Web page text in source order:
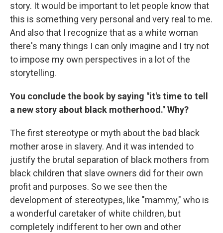
story. It would be important to let people know that
this is something very personal and very real to me.
And also that I recognize that as a white woman
there's many things I can only imagine and I try not
to impose my own perspectives in a lot of the
storytelling.
You conclude the book by saying "it's time to tell
a new story about black motherhood." Why?
The first stereotype or myth about the bad black
mother arose in slavery. And it was intended to
justify the brutal separation of black mothers from
black children that slave owners did for their own
profit and purposes. So we see then the
development of stereotypes, like "mammy," who is
a wonderful caretaker of white children, but
completely indifferent to her own and other